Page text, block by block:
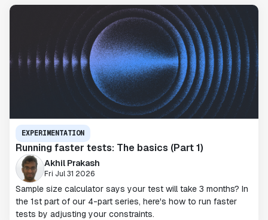
EXPERIMENTATION
Running faster tests: The basics (Part 1)
Akhil Prakash
Fri Jul 31 2026
Sample size calculator says your test will take 3 months? In
the 1st part of our 4-part series, here's how to run faster
tests by adjusting your constraints.